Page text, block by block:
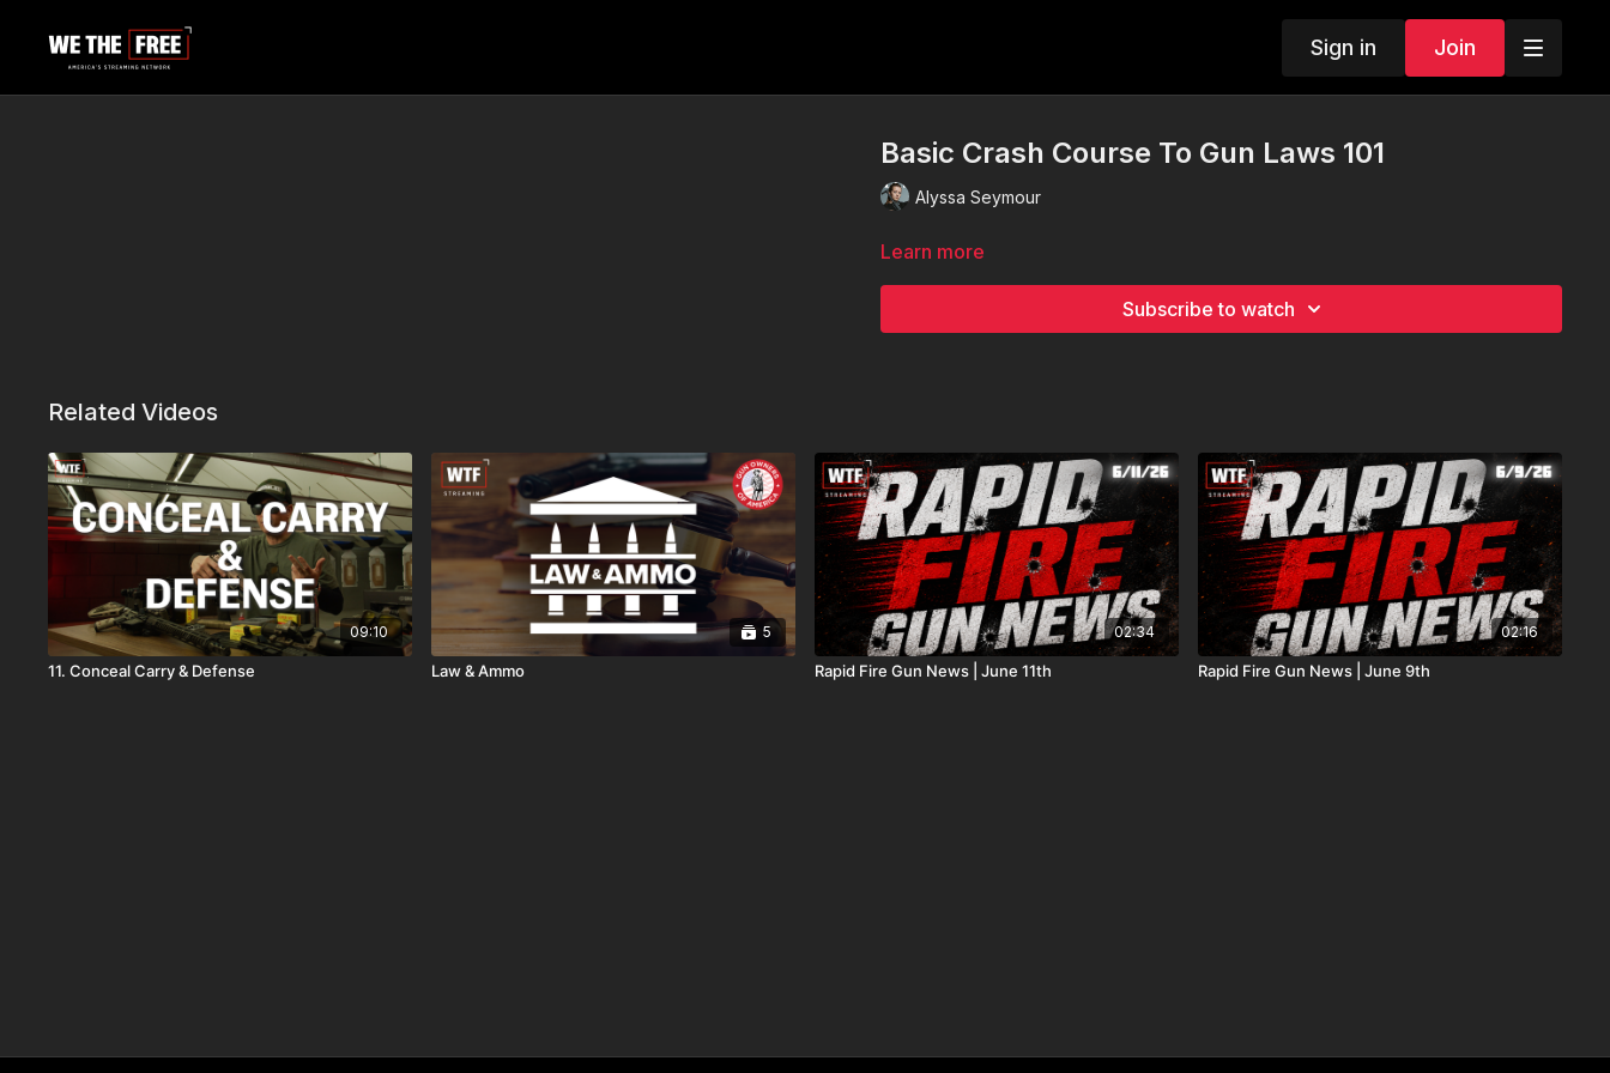
Sign in Join
Basic Crash Course To Gun Laws 101
Alyssa Seymour
Learn more
Subscribe to watch
Related Videos
09:10
11. Conceal Carry & Defense
5
Law & Ammo
02:34
Rapid Fire Gun News | June 11th
02:16
Rapid Fire Gun News | June 9th